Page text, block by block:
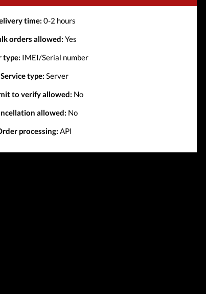
time: 0-2 hours
orders allowed: Yes
type: IMEI/Serial number
Service type: Server
to verify allowed: No
allowed: No
processing: API